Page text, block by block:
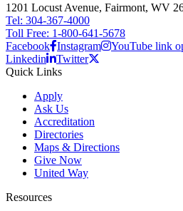
1201 Locust Avenue, Fairmont, WV
Tel: 304-367-4000
Toll Free: 1-800-641-5678
Facebook Instagram
YouTube link
Linkedin
Twitter
Quick Links
Apply
Ask Us
Accreditation
Directories
Maps & Directions
Give Now
United Way
Resources